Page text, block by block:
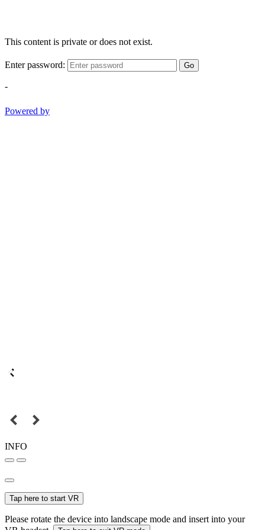
This content is private or does not exist.
Enter password: Go
-
Powered by
INFO
Tap here to start VR
Please rotate the device into landscape mode and insert into your